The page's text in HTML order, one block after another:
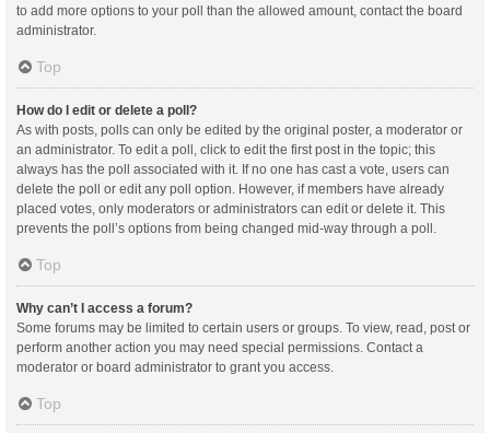
to add more options to your poll than the allowed amount, contact the board
administrator.
Top
How do I edit or delete a poll?
As with posts, polls can only be edited by the original poster, a moderator or
an administrator. To edit a poll, click to edit the first post in the topic; this
always has the poll associated with it. If no one has cast a vote, users can
delete the poll or edit any poll option. However, if members have already
placed votes, only moderators or administrators can edit or delete it. This
prevents the poll’s options from being changed mid-way through a poll.
Top
Why can’t I access a forum?
Some forums may be limited to certain users or groups. To view, read, post or
perform another action you may need special permissions. Contact a
moderator or board administrator to grant you access.
Top